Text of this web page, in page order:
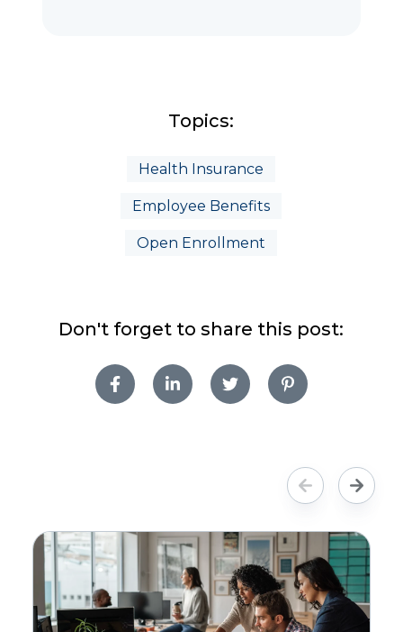
Topics:
Health Insurance
Employee Benefits
Open Enrollment
Don't forget to share this post: